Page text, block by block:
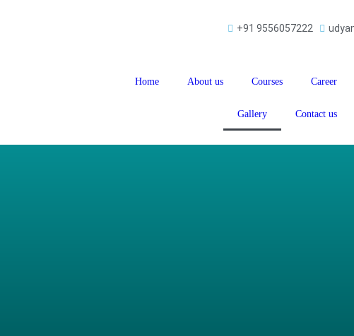
+91 9556057222
Home About us Courses Career
Gallery Contact us